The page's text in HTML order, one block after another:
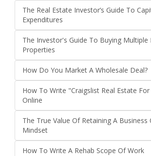
The Real Estate Investor’s Guide To
Expenditures
The Investor's Guide To Buying Multiple
Properties
How Do You Market A Wholesale Deal?
How To Write "Craigslist Real Estate For
Online
The True Value Of Retaining A Business
Mindset
How To Write A Rehab Scope Of Work